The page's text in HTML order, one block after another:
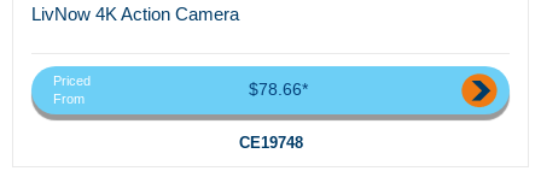
LivNow 4K Action Camera
Priced
From
$78.66*
CE19748